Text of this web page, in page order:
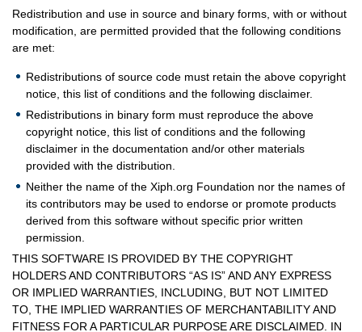
Redistribution and use in source and binary forms, with or without
modification, are permitted provided that the following conditions
are met:
Redistributions of source code must retain the above copyright
notice, this list of conditions and the following disclaimer.
Redistributions in binary form must reproduce the above
copyright notice, this list of conditions and the following
disclaimer in the documentation and/or other materials
provided with the distribution.
Neither the name of the Xiph.org Foundation nor the names of
its contributors may be used to endorse or promote products
derived from this software without specific prior written
permission.
THIS SOFTWARE IS PROVIDED BY THE COPYRIGHT
HOLDERS AND CONTRIBUTORS “AS IS” AND ANY EXPRESS
OR IMPLIED WARRANTIES, INCLUDING, BUT NOT LIMITED
TO, THE IMPLIED WARRANTIES OF MERCHANTABILITY AND
FITNESS FOR A PARTICULAR PURPOSE ARE DISCLAIMED. IN